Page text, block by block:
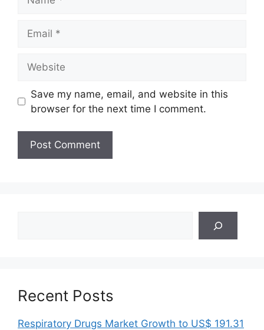
Save my name, email, and website in this
browser for the next time I comment.
Recent Posts
Respiratory Drugs Market Growth to US$ 191.31